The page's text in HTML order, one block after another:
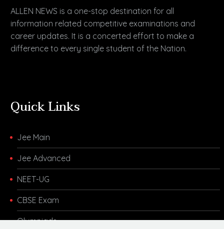
ALLEN NEWS is a one-stop destination for all
information related competitive examinations and
career updates. It is a concerted effort to make a
difference to every single student of the Nation.
Quick Links
Jee Main
Jee Advanced
NEET-UG
CBSE Exam
Olympiads